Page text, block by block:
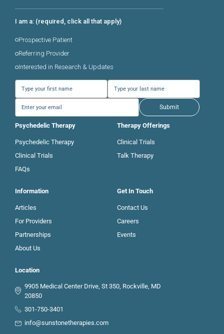
I am a: (required, click all that apply)
Prospective Patient
Referring Provider
Interested in Research & Updates
Submit
Psychedelic Therapy
Psychedelic Therapy
Clinical Trials
FAQs
Therapy Offerings
Clinical Trials
Talk Therapy
Information
Articles
For Providers
Partnerships
About Us
Get In Touch
Contact Us
Careers
Events
Location
9905 Medical Center Drive, St 350, Rockville, MD
20850
301-750-3401
info@sunstonetherapies.com